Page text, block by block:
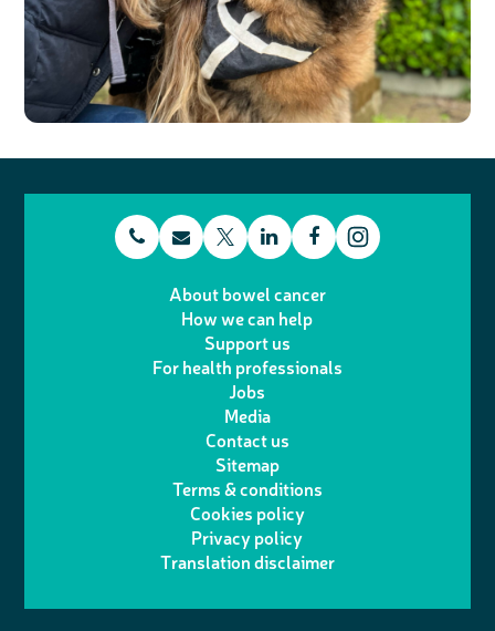
t E
a
i
w
i
t
t
e
r
L
n
k
I
n
F
e
About bowel cancer
How we can help
Support us
For health professionals
Jobs
Media
Contact us
Sitemap
Terms & conditions
Cookies policy
Privacy policy
Translation disclaimer